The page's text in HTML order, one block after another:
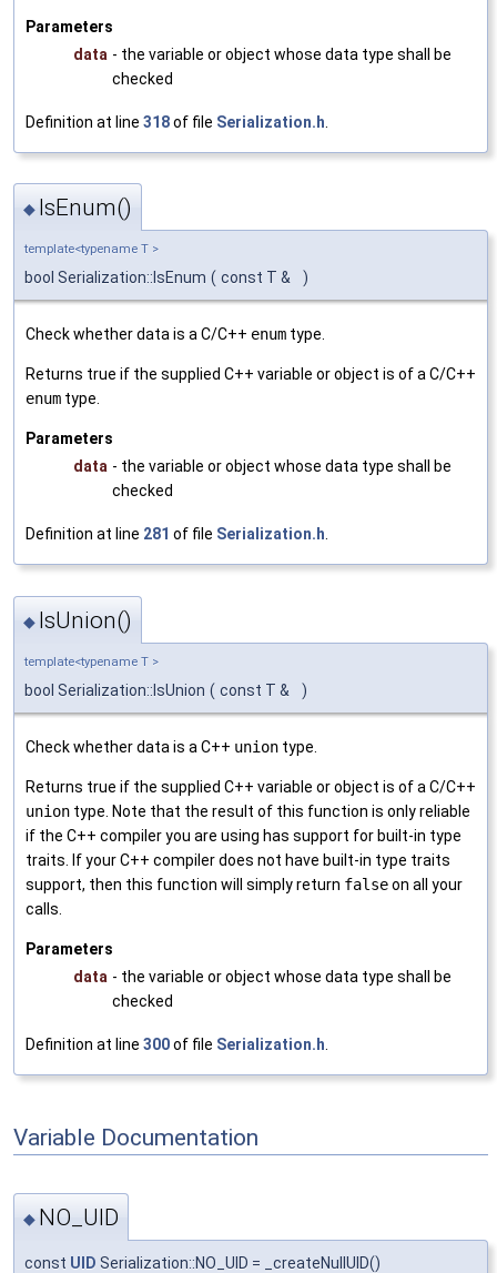
Parameters
data - the variable or object whose data type shall be
checked
Definition at line 318of file Serialization.h
◆ IsEnum()
template<typename T >
bool Serialization::IsEnum ( const T & )
Check whether data is a C/C++ enum type.
Returns true if the supplied C++ variable or object is of a C/C++
enum type.
Parameters
data - the variable or object whose data type shall be
checked
Definition at line 281 of file Serialization.h.
◆ IsUnion()
template<typename T >
bool Serialization::IsUnion ( const T & )
Check whether data is a C++ union type.
Returns true if the supplied C++ variable or object is of a C/C++
union type. Note that the result of this function is only reliable
if the C++ compiler you are using has support for built-in type
traits. If your C++ compiler does not have built-in type traits
support, then this function will simply return falseon all your
calls.
Parameters
data - the variable or object whose data type shall be
checked
Definition at line 300of file Serialization.h
Variable Documentation
◆ NO_UID
const UID Serialization::NO_UID = _createNullUID()